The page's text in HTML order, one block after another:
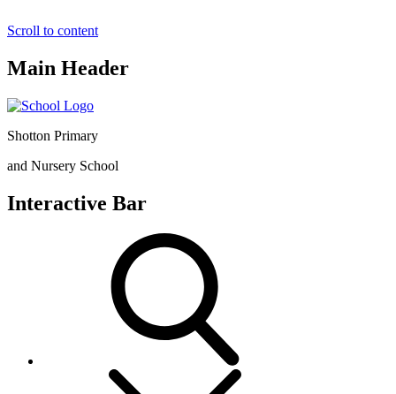
Scroll to content
Main Header
Shotton Primary
and Nursery School
Interactive Bar